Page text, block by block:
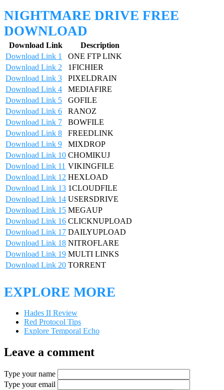
NIGHTMARE DRIVE FREE
DOWNLOAD
Download Link
Description
Download Link 1
ONE FTP LINK
Download Link 2
1FICHIER
Download Link 3
PIXELDRAIN
Download Link 4
MEDIAFIRE
Download Link 5
GOFILE
Download Link 6
RANOZ
Download Link 7
BOWFILE
Download Link 8
FREEDLINK
Download Link 9
MIXDROP
Download Link 10 CHOMIKUJ
Download Link 11 VIKINGFILE
Download Link 12 HEXLOAD
Download Link 13 1CLOUDFILE
Download Link 14 USERSDRIVE
Download Link 15 MEGAUP
Download Link 16 CLICKNUPLOAD
Download Link 17 DAILYUPLOAD
Download Link 18 NITROFLARE
Download Link 19 MULTI LINKS
Download Link 20 TORRENT
EXPLORE MORE
Hades II Review
Red Protocol Tips
Explore Temporal Echo
Leave a comment
Type your name
Type your email